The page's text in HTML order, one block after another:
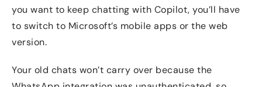
you want to keep chatting with Copilot, you’ll have
to switch to Microsoft’s mobile apps or the web
version.
Your old chats won’t carry over because the